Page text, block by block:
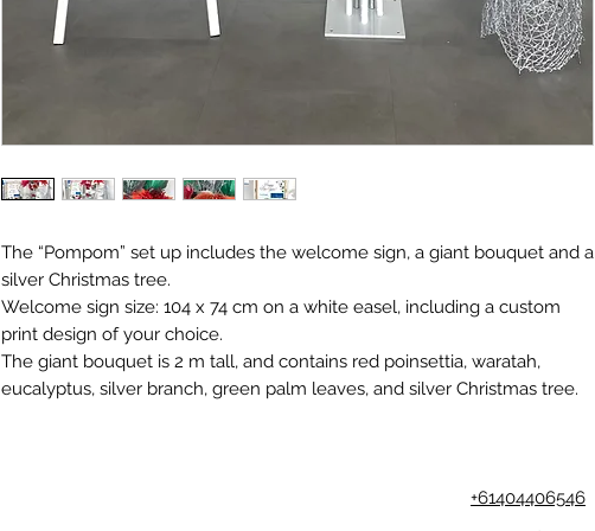
The “Pompom” set up includes the welcome sign, a giant bouquet and a
silver Christmas tree.
Welcome sign size: 104 x 74 cm on a white easel, including a custom
print design of your choice.
The giant bouquet is 2 m tall, and contains red poinsettia, waratah,
eucalyptus, silver branch, green palm leaves, and silver Christmas tree.
+61404406546